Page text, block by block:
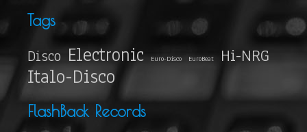
Tags
Disco Electronic Euro-Disco EuroBeat Hi-NRG
Italo-Disco
FlashBack Records